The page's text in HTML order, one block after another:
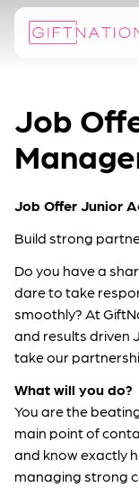
Job
Job Offer Junior
Build strong
Do you have a
dare to take
smoothly? At
and results driven
take our
What will you do?
You are the
main point of
and know exactly
managing strong